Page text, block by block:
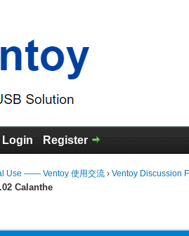
Login Register
Use —— Ventoy 使用交流 › Ventoy Discussion
Calanthe